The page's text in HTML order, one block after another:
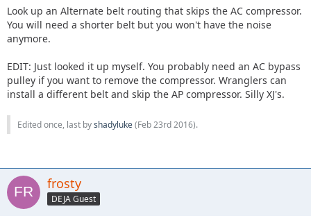
No other choice really.
Look up an Alternate belt routing that skips the AC compressor.
You will need a shorter belt but you won't have the noise
anymore.
EDIT: Just looked it up myself. You probably need an AC bypass
pulley if you want to remove the compressor. Wranglers can
install a different belt and skip the AP compressor. Silly XJ's.
Edited once, last byshadyluke(Feb 23rd 2016).
frosty
DEJA Guest